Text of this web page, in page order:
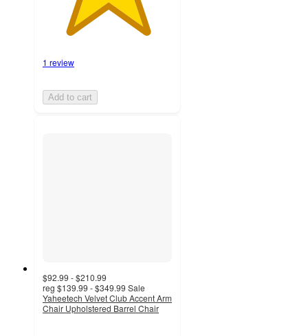
1 review
Add to cart
$92.99 - $210.99
reg $139.99 - $349.99 Sale
Yaheetech Velvet Club Accent Arm
Chair Upholstered Barrel Chair